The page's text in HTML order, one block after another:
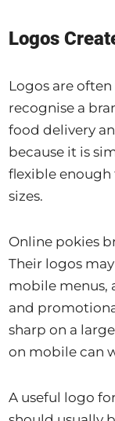
Logos
Logos are
recognise a
food delivery
because it is
flexible enough
sizes.
Online pokies
Their logos
mobile menus,
and
sharp on a
on mobile can
A useful logo